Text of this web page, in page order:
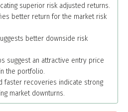
superior risk adjusted returns.
better return for the market risk
better downside risk
suggest an attractive entry price
the portfolio.
faster recoveries indicate strong
market downturns.